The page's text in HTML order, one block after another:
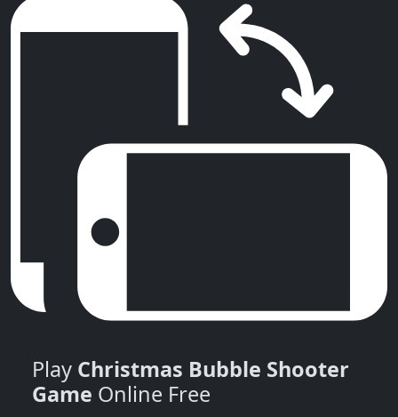
Play Christmas Bubble Shooter
Game Online Free